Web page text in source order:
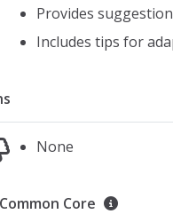
Provides
Includes tips for
None
Common Core